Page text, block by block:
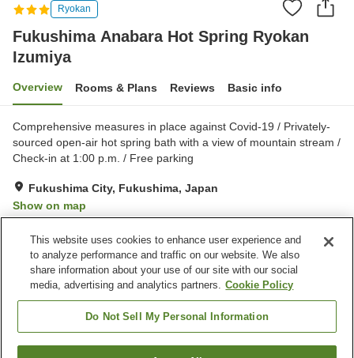
Ryokan
Fukushima Anabara Hot Spring Ryokan
Izumiya
Overview Rooms & Plans Reviews Basic info
Comprehensive measures in place against Covid-19 / Privately-
sourced open-air hot spring bath with a view of mountain stream /
Check-in at 1:00 p.m. / Free parking
Fukushima City, Fukushima, Japan
Show on map
Property facilities
Parking lot
Bedrock bath
Spa / Beauty salon
Vending machine
This website uses cookies to enhance user experience and
to analyze performance and traffic on our website. We also
share information about your use of our site with our social
media, advertising and analytics partners. Cookie Policy
Do Not Sell My Personal Information